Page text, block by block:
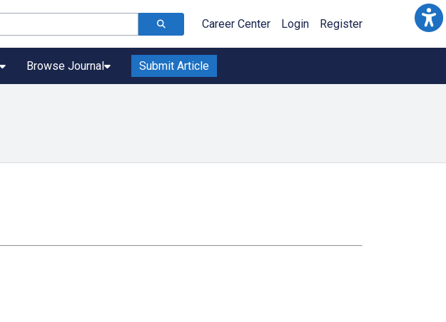
Career Center Login Register
Browse Journal Submit Article